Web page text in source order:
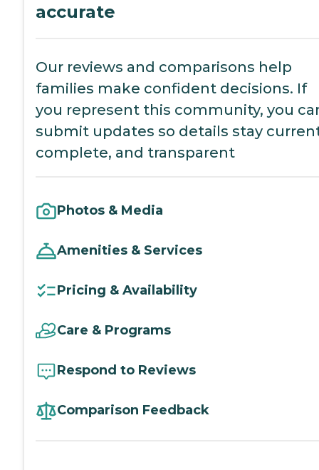
accurate
Our reviews and comparisons help
families make confident decisions. If
you represent this community, you
submit updates so details stay
complete, and transparent
Photos & Media
Amenities & Services
Pricing & Availability
Care & Programs
Respond to Reviews
Comparison Feedback